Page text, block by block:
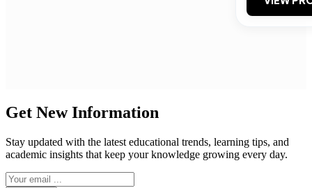
Get New Information
Stay updated with the latest educational trends, learning tips, and
academic insights that keep your knowledge growing every day.